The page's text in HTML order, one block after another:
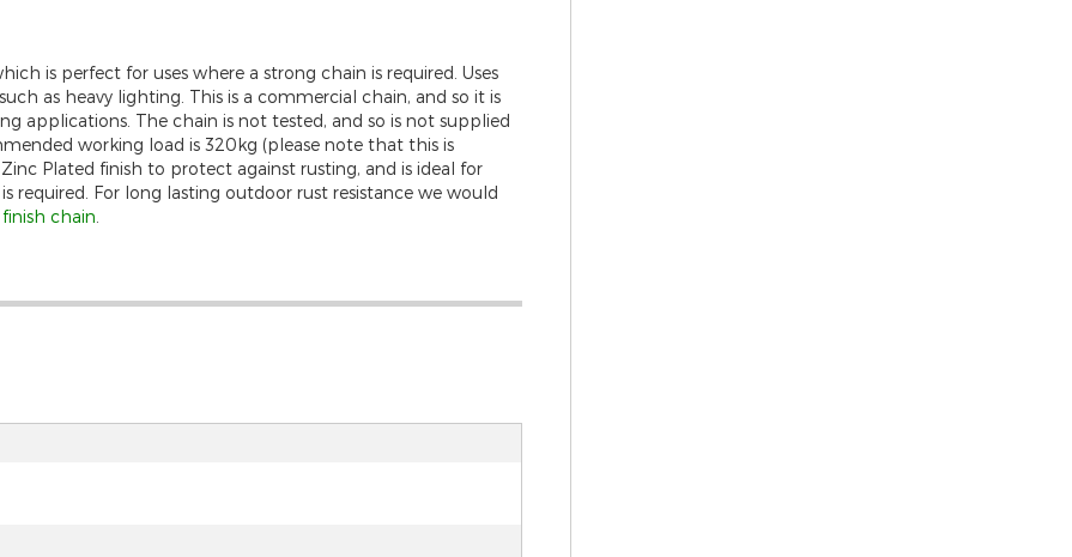
is perfect for uses where a strong chain is required. Uses
as heavy lighting. This is a commercial chain, and so it is
applications. The chain is not tested, and so is not supplied
working load is 320kg (please note that this is
Plated finish to protect against rusting, and is ideal for
required. For long lasting outdoor rust resistance we would
chain